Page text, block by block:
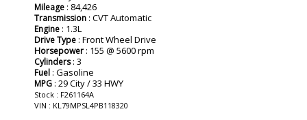
Mileage : 84,426
Transmission : CVT Automatic
Engine : 1.3L
Drive Type : Front Wheel Drive
Horsepower : 155 @ 5600 rpm
Cylinders: 3
Fuel : Gasoline
MPG : 29 City / 33 HWY
Stock : F261164A
VIN : KL79MPSL4PB118320